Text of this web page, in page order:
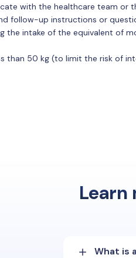
with the healthcare team or
follow-up instructions or
the intake of the equivalent of
than 50 kg (to limit the risk of
Learn
What is